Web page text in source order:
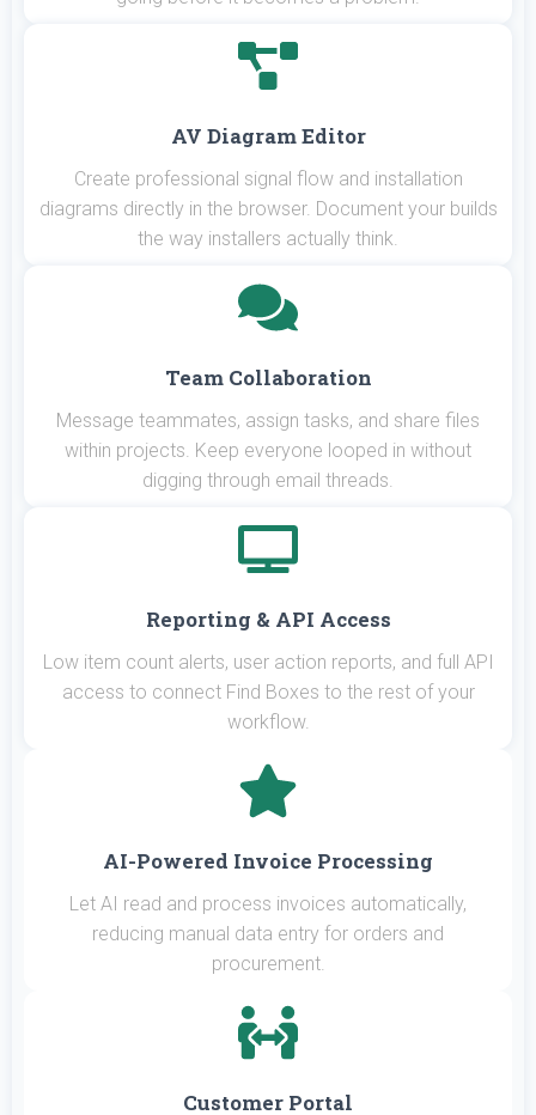
AV Diagram Editor
Create professional signal flow and installation
diagrams directly in the browser. Document your builds
the way installers actually think.
Team Collaboration
Message teammates, assign tasks, and share files
within projects. Keep everyone looped in without
digging through email threads.
Reporting & API Access
Low item count alerts, user action reports, and full API
access to connect Find Boxes to the rest of your
workflow.
AI-Powered Invoice Processing
Let AI read and process invoices automatically,
reducing manual data entry for orders and
procurement.
Customer Portal